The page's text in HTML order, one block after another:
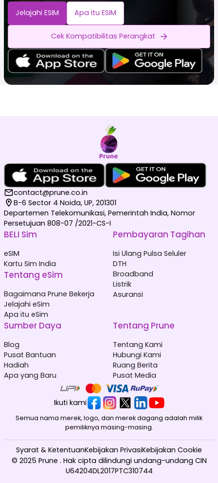
Jelajahi ESIM Apa Itu ESIM
Cek Kompatibilitas Perangkat
contact@prune.co.in
B-6 Sector 4 Noida, UP, 201301
Departemen Telekomunikasi, Pemerintah India, Nomor
Persetujuan 808-07 /2021-CS-I
BELI Sim
eSIM
Kartu Sim India
Tentang eSim
Bagaimana Prune Bekerja
Jelajahi eSim
Apa itu eSim
Pembayaran Tagihan
Isi Ulang Pulsa Seluler
DTH
Broadband
Listrik
Asuransi
Sumber Daya
Blog
Pusat Bantuan
Hadiah
Apa yang Baru
Tentang Prune
Tentang Kami
Hubungi Kami
Ruang Berita
Pusat Media
Ikuti kami
Semua nama merek, logo, dan merek dagang adalah milik
pemiliknya masing-masing.
© 2025 Prune . Hak cipta dilindungi undang-undang CIN
U64204DL2017PTC310744
Syarat & KetentuanKebijakan PrivasiKebijakan Cookie